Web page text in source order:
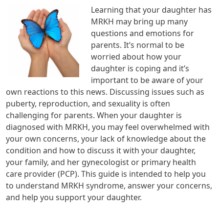
Learning that your daughter has
MRKH may bring up many
questions and emotions for
parents. It’s normal to be
worried about how your
daughter is coping and it’s
important to be aware of your
own reactions to this news. Discussing issues such as
puberty, reproduction, and sexuality is often
challenging for parents. When your daughter is
diagnosed with MRKH, you may feel overwhelmed with
your own concerns, your lack of knowledge about the
condition and how to discuss it with your daughter,
your family, and her gynecologist or primary health
care provider (PCP). This guide is intended to help you
to understand MRKH syndrome, answer your concerns,
and help you support your daughter.